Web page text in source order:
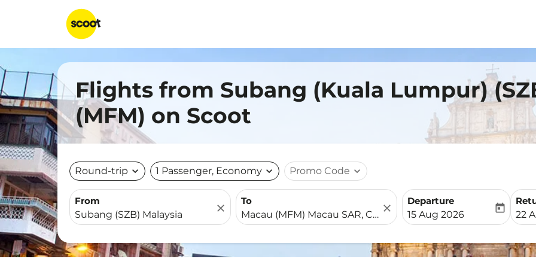
Flights from Subang (Kuala Lumpur)
(MFM) on Scoot
Round-trip expand_more 1 Passenger, Economy expand_more Promo Code expand_more
From
close
To
close
Departure
fc-booking-departure-
15 Aug 2026
today
fc-
22